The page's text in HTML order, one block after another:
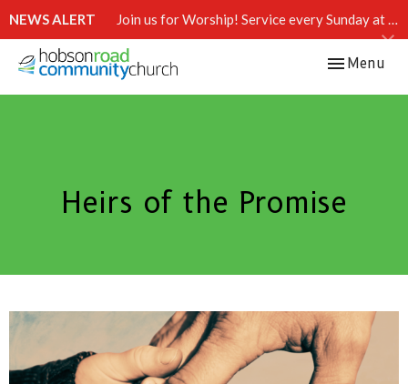
NEWS ALERT Join us for Worship! Service every Sunday at 10:15 AM.
Toggle
Menu
Heirs of the Promise